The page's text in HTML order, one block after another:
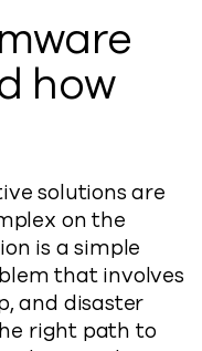
how
solutions are
on the
is a simple
that involves
and disaster
right path to